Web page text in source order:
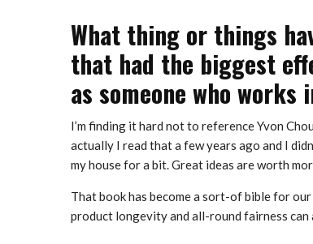
What thing or things
that had the biggest
as someone who
I’m finding it hard not to reference Yvon
actually I read that a few years ago and I
my house for a bit. Great ideas are worth
That book has become a sort-of bible for
product longevity and all-round fairness can